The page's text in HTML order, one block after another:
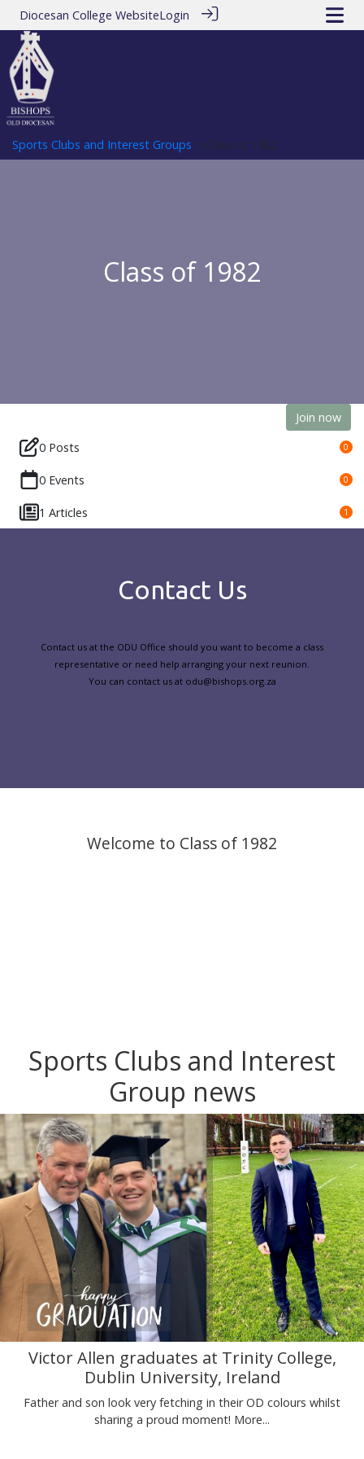
Diocesan College WebsiteLogin
Sports Clubs and Interest Groups > Class of 1982
Class of 1982
Join now
0 Posts
0
0 Events 0
1 Articles 1
Contact Us
Contact us at the ODU Office should you want to become a class
representative or need help arranging your next reunion.
You can contact us at odu@bishops.org.za
Welcome to Class of 1982
Sports Clubs and Interest
Group news
Victor Allen graduates at Trinity College,
Dublin University, Ireland
Father and son look very fetching in their OD colours whilst
sharing a proud moment! More...